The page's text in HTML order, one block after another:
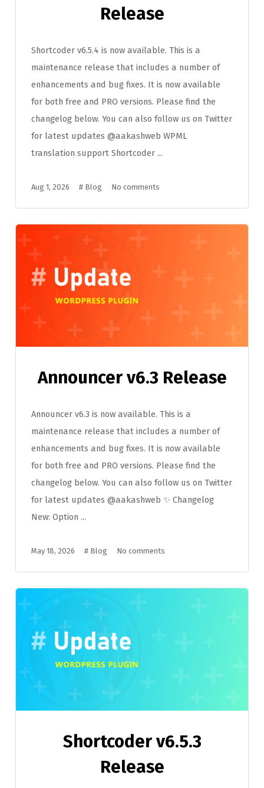
Release
Shortcoder v6.5.4 is now available. This is a
maintenance release that includes a number of
enhancements and bug fixes. It is now available
for both free and PRO versions. Please find the
changelog below. You can also follow us on Twitter
for latest updates @aakashweb WPML
translation support Shortcoder ...
Aug 1, 2026 # Blog No comments
Announcer v6.3 Release
Announcer v6.3 is now available. This is a
maintenance release that includes a number of
enhancements and bug fixes. It is now available
for both free and PRO versions. Please find the
changelog below. You can also follow us on Twitter
for latest updates @aakashweb ✨ Changelog
New: Option ...
May 18, 2026 # Blog No comments
Shortcoder v6.5.3
Release